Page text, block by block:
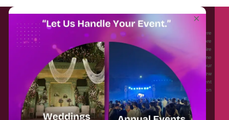
About EventAffairs.pk
Eventaffairs.pk is Pakistan #1 Event Planning Portal and Mobile Application where
you can find the Venues of Your Choice, best wedding vendors, and many more
with prices and reviews at the click of a button. Whether you are looking to hire
Event planners in Pakistan, or looking for the top photographers, or just some
ideas and inspiration for your Events. Eventaffairs.pk can help you to solve your
Event planning woes through its unique features i.e. You can Get a Quote in few
minutes by sharing your requirements, Can explore packages of different
Companies and You can also frame a checklist, detailed vendor list, inspiration
gallery and blog – you won’t need to spend hours planning a wedding anymore.
×